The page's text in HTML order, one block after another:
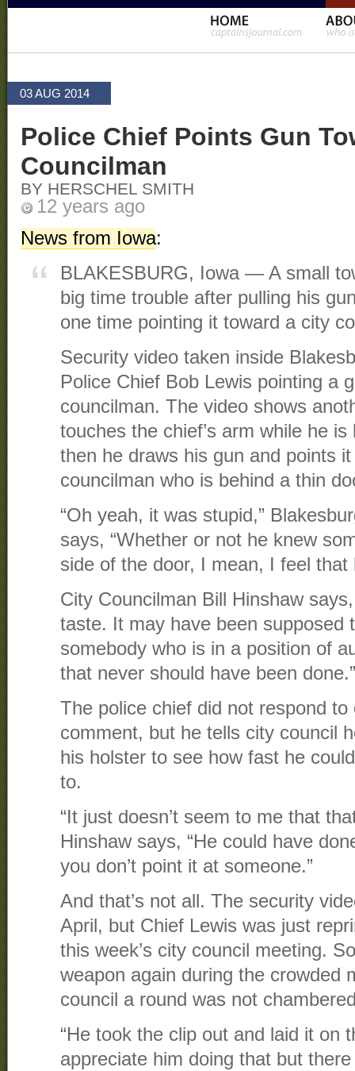
03 AUG 2014
Police Chief Points Gun
Councilman
BY HERSCHEL SMITH
12 years ago
News from Iowa:
BLAKESBURG, Iowa — A small
big time trouble after pulling his
one time pointing it toward a city
Security video taken inside
Police Chief Bob Lewis pointing a
councilman. The video shows
touches the chief’s arm while he
then he draws his gun and points
councilman who is behind a thin
“Oh yeah, it was stupid,”
says, “Whether or not he knew
side of the door, I mean, I feel that
City Councilman Bill Hinshaw
taste. It may have been supposed
somebody who is in a position of
that never should have been done.”
The police chief did not respond
comment, but he tells city council
his holster to see how fast he
to.
“It just doesn’t seem to me that
Hinshaw says, “He could have
you don’t point it at someone.”
And that’s not all. The security
April, but Chief Lewis was just
this week’s city council meeting.
weapon again during the crowded
council a round was not
“He took the clip out and laid it on
appreciate him doing that but